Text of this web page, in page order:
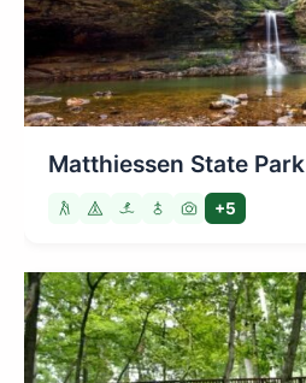
Matthiessen State Park
+5